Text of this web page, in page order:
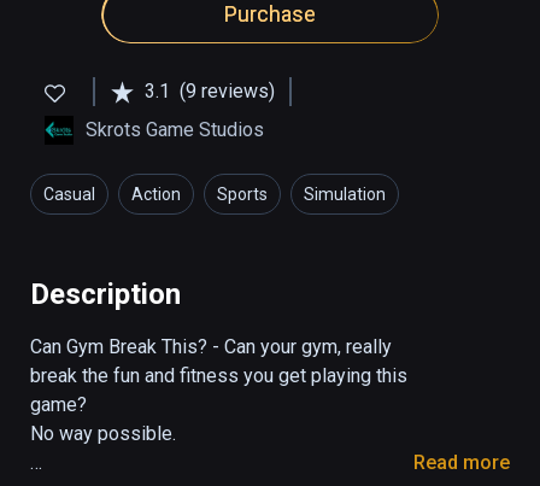
Purchase
3.1 (9 reviews)
Skrots Game Studios
Casual Action Sports Simulation
Description
Can Gym Break This? - Can your gym, really
break the fun and fitness you get playing this
game?
No way possible.
Read more